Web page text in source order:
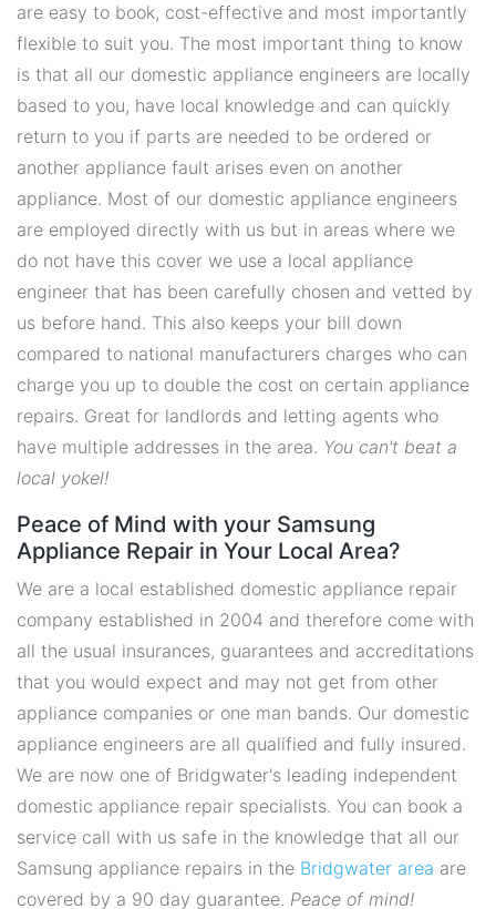
are easy to book, cost-effective and most importantly
flexible to suit you. The most important thing to know
is that all our domestic appliance engineers are locally
based to you, have local knowledge and can quickly
return to you if parts are needed to be ordered or
another appliance fault arises even on another
appliance. Most of our domestic appliance engineers
are employed directly with us but in areas where we
do not have this cover we use a local appliance
engineer that has been carefully chosen and vetted by
us before hand. This also keeps your bill down
compared to national manufacturers charges who can
charge you up to double the cost on certain appliance
repairs. Great for landlords and letting agents who
have multiple addresses in the area. You can't beat a
local yokel!
Peace of Mind with your Samsung
Appliance Repair in Your Local Area?
We are a local established domestic appliance repair
company established in 2004 and therefore come with
all the usual insurances, guarantees and accreditations
that you would expect and may not get from other
appliance companies or one man bands. Our domestic
appliance engineers are all qualified and fully insured.
We are now one of Bridgwater's leading independent
domestic appliance repair specialists. You can book a
service call with us safe in the knowledge that all our
Samsung appliance repairs in the Bridgwater area are
covered by a 90 day guarantee. Peace of mind!